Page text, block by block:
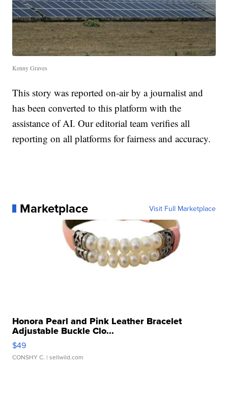
Kenny Graves
This story was reported on-air by a journalist and
has been converted to this platform with the
assistance of AI. Our editorial team verifies all
reporting on all platforms for fairness and accuracy.
Marketplace Visit Full Marketplace
Honora Pearl and Pink Leather Bracelet
Adjustable Buckle Clo...
$49
CONSHY C. | sellwild.com